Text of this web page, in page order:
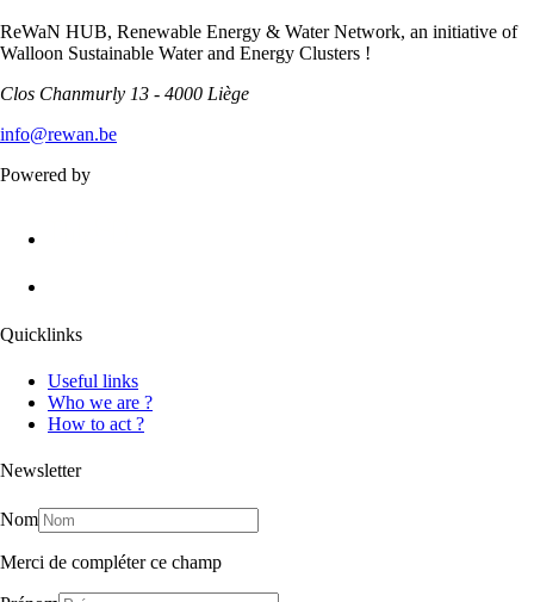
ReWaN HUB, Renewable Energy & Water Network, an initiative of
Walloon Sustainable Water and Energy Clusters !
Clos Chanmurly 13 - 4000 Liège
info@rewan.be
Powered by
Quicklinks
Useful links
Who we are ?
How to act ?
Newsletter
Nom
Merci de compléter ce champ